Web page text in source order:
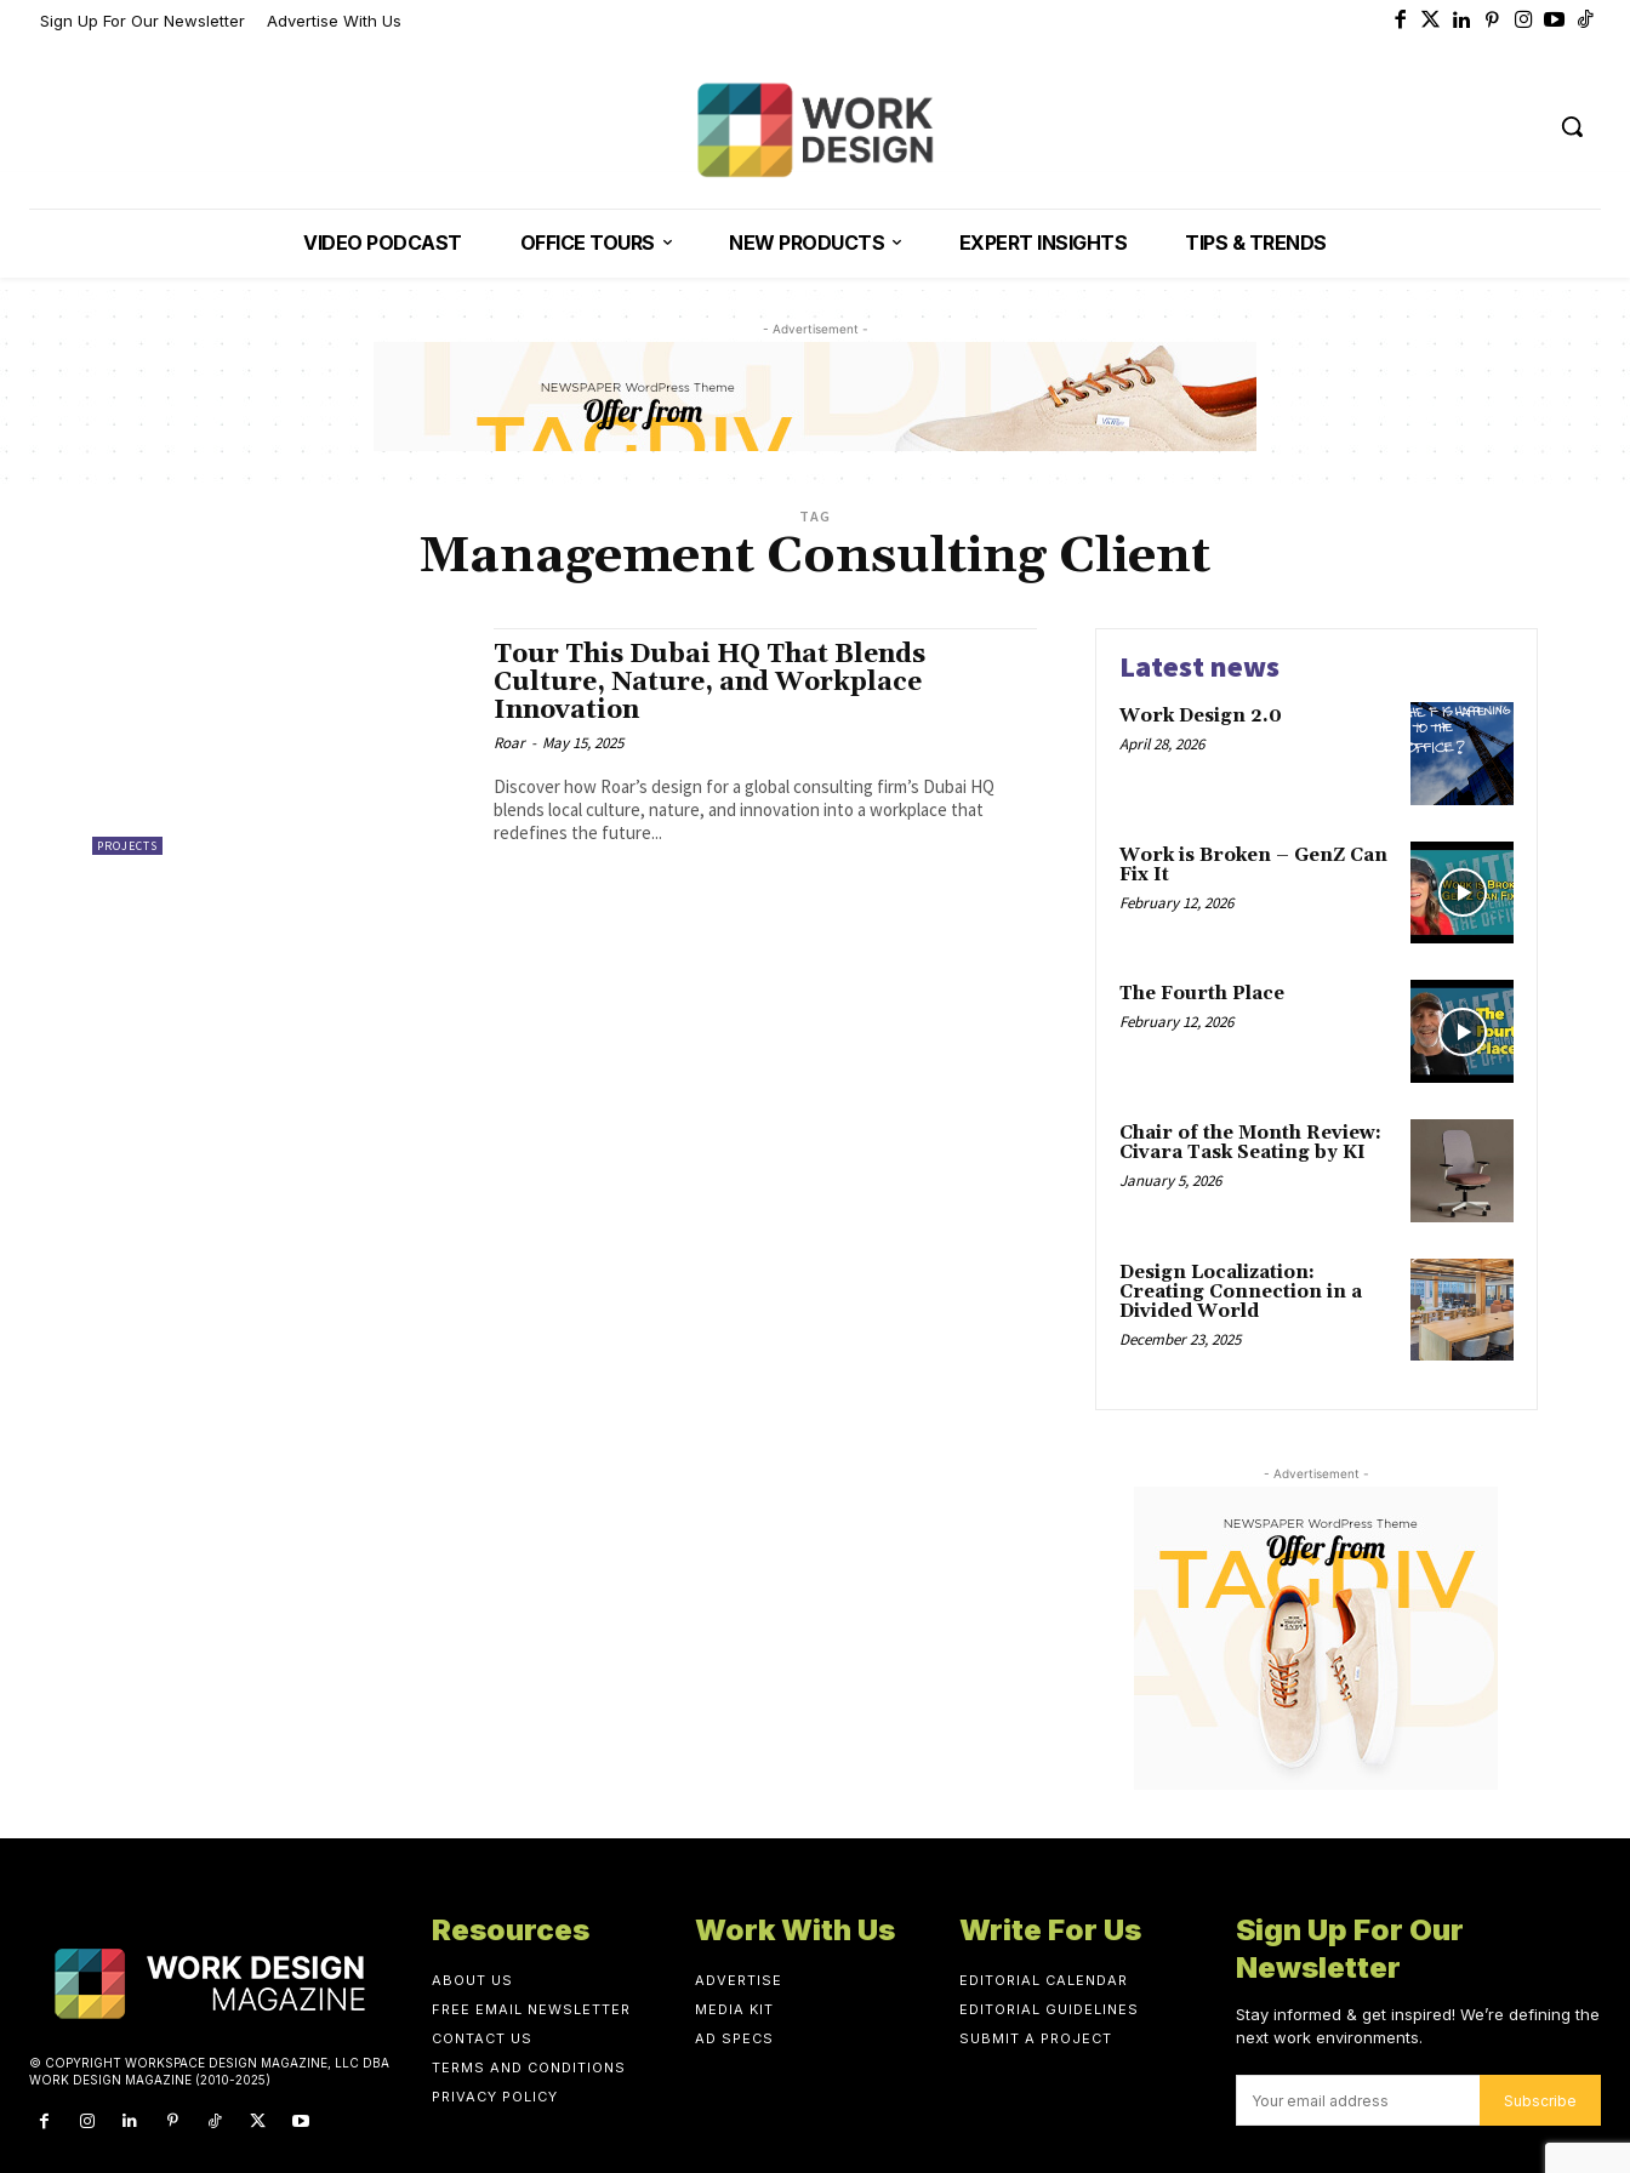
Sign Up For Our Newsletter Advertise With Us
VIDEO PODCAST OFFICE TOURS NEW PRODUCTS EXPERT INSIGHTS TIPS & TRENDS
- Advertisement -
TAG
Management Consulting Client
PROJECTS
Tour This Dubai HQ That Blends
Culture, Nature, and Workplace
Innovation
Roar - May 15, 2025
Discover how Roar’s design for a global consulting firm’s Dubai HQ
blends local culture, nature, and innovation into a workplace that
redefines the future...
Latest news
Work Design 2.0
April 28, 2026
Work is Broken – GenZ Can
Fix It
February 12, 2026
The Fourth Place
February 12, 2026
Chair of the Month Review:
Civara Task Seating by KI
January 5, 2026
Design Localization:
Creating Connection in a
Divided World
December 23, 2025
- Advertisement -
© COPYRIGHT WORKSPACE DESIGN MAGAZINE, LLC DBA
WORK DESIGN MAGAZINE (2010-2025)
Resources
ABOUT US
FREE EMAIL NEWSLETTER
CONTACT US
TERMS AND CONDITIONS
PRIVACY POLICY
Work With Us
ADVERTISE
MEDIA KIT
AD SPECS
Write For Us
EDITORIAL CALENDAR
EDITORIAL GUIDELINES
SUBMIT A PROJECT
Sign Up For Our
Newsletter
Stay informed & get inspired! We’re defining the
next work environments.
Subscribe